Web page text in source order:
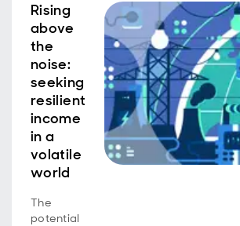
Rising
above
the
noise:
seeking
resilient
income
in a
volatile
world
The
potential